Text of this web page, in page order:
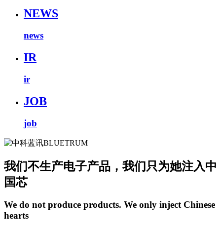
NEWS
news
IR
ir
JOB
job
我们不生产电子产品，我们只为她注入中
国芯
We do not produce products. We only inject Chinese
hearts